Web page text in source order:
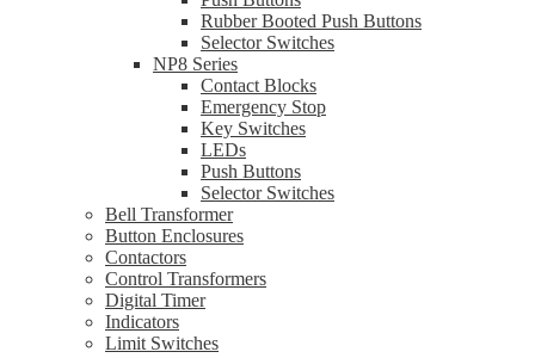
Rubber Booted Push Buttons
Selector Switches
NP8 Series
Contact Blocks
Emergency Stop
Key Switches
LEDs
Push Buttons
Selector Switches
Bell Transformer
Button Enclosures
Contactors
Control Transformers
Digital Timer
Indicators
Limit Switches